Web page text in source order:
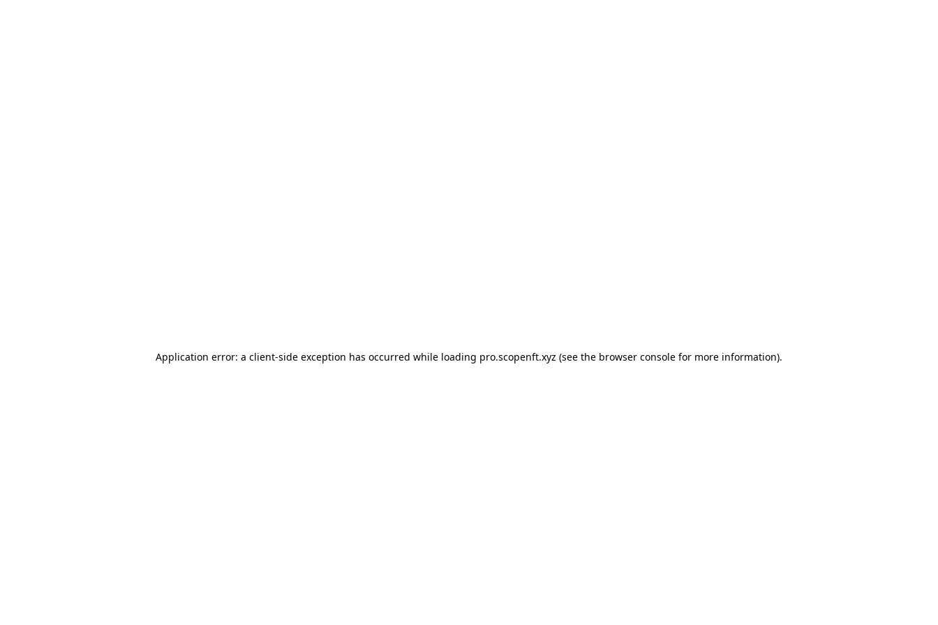
Application error: a client-side exception has occurred while loading pro.scopenft.xyz (see the browser console for more information).